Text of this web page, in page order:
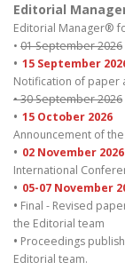
Editorial
Editorial Manager®
• 01 September 2026
• 15 September
Notification of paper
• 30 September 2026
• 15 October 2026
Announcement of
• 02 November 2026
International
• 05-07 November
• Final - Revised
the Editorial team
• Proceedings
Editorial team.